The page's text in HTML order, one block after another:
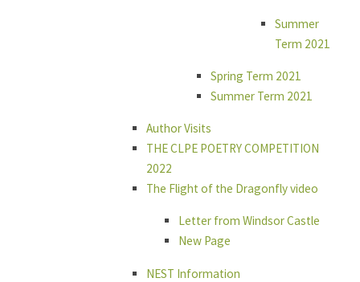
Summer
Term 2021
Spring Term 2021
Summer Term 2021
Author Visits
THE CLPE POETRY COMPETITION
2022
The Flight of the Dragonfly video
Letter from Windsor Castle
New Page
NEST Information